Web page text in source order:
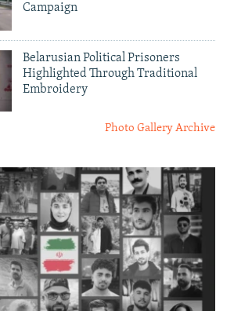
Campaign
Belarusian Political Prisoners
Highlighted Through Traditional
Embroidery
Photo Gallery Archive